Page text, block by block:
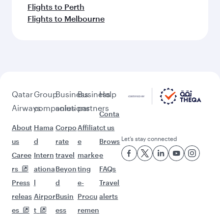
Flights to Perth
Flights to Melbourne
Qatar
Airways
About
us
Caree
rs
Press
releas
es
Group
companies
Hama
d
Intern
ationa
l
Airpor
t
Business
solutions
Corpo
rate
travel
Beyon
d
Busin
ess
Business
partners
Affiliat
e
marke
ting
e-
Procu
remen
Help
Conta
ct us
Brows
e
FAQs
Travel
alerts
Let’s stay connected